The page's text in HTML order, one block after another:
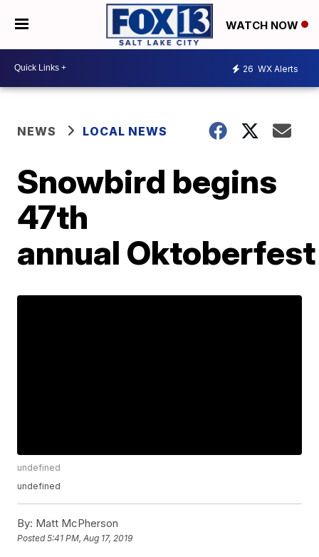
WATCH NOW
26 WX Alerts
NEWS LOCAL NEWS
Snowbird begins
47th
annual Oktoberfest
undefined
undefined
By: Matt McPherson
Posted5:41 PM, Aug 17, 2019